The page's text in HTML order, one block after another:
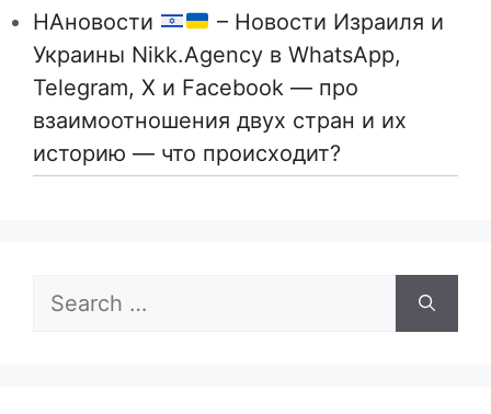
НАновости
– Новости Израиля и
Украины Nikk.Agency в WhatsApp,
Telegram, X и Facebook — про
взаимоотношения двух стран и их
историю — что происходит?
Search